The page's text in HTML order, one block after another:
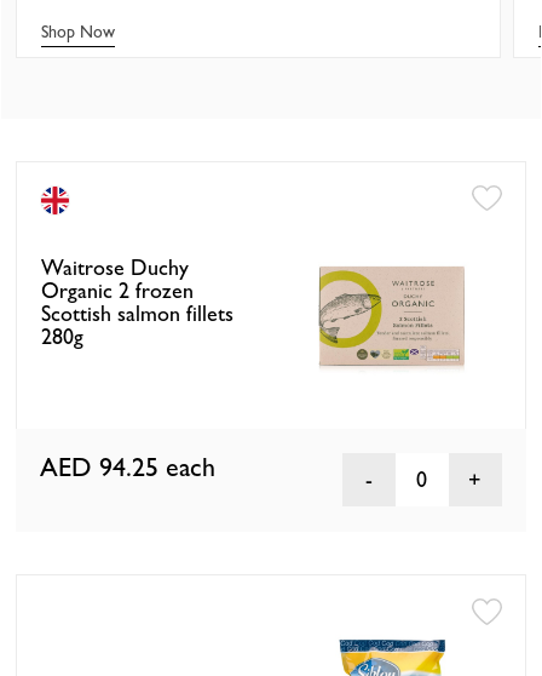
Shop Now
Waitrose Duchy
Organic 2 frozen
Scottish salmon fillets
280g
AED 94.25 each 0